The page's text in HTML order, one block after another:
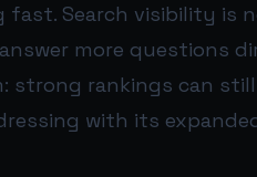
Search visibility is
more questions
strong rankings can
with its